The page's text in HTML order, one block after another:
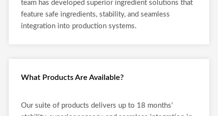
team has developed superior ingredient solutions that
feature safe ingredients, stability, and seamless
integration into production systems.
What Products Are Available?
Our suite of products delivers up to 18 months’